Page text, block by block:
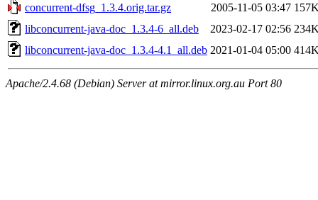
concurrent-dfsg_1.3.4.orig.tar.gz
2005-11-05 03:47
libconcurrent-java-doc_1.3.4-6_all.deb
2023-02-17 02:56
libconcurrent-java-doc_1.3.4-4.1_all.deb 2021-01-04 05:00
Apache/2.4.68 (Debian) Server at mirror.linux.org.au Port 80